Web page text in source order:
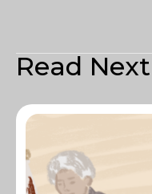
Read Next